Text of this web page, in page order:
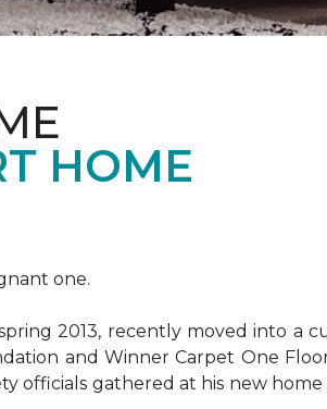
HOME
one.
2013, recently moved into a
and Winner Carpet One
officials gathered at his new